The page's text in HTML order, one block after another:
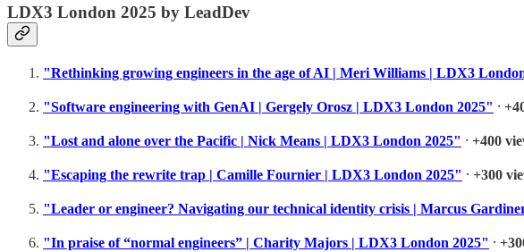
LDX3 London 2025 by LeadDev
"Rethinking growing engineers in the age of AI | Meri Williams | LDX3
"Software engineering with GenAI | Gergely Orosz | LDX3 London 2025" ⸱
"Lost and alone over the Pacific | Nick Means | LDX3 London 2025" ⸱ +400
"Escaping the rewrite trap | Camille Fournier | LDX3 London 2025" ⸱ +300
"Leader or engineer? Navigating our technical identity crisis | Marcus
"In praise of “normal engineers” | Charity Majors | LDX3 London 2025" ⸱